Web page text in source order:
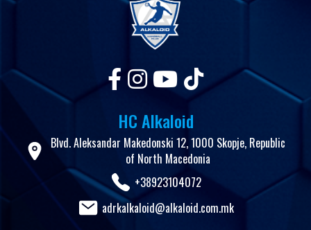
HC Alkaloid
Blvd. Aleksandar Makedonski 12, 1000 Skopje, Republic
of North Macedonia
+38923104072
adrkalkaloid@alkaloid.com.mk